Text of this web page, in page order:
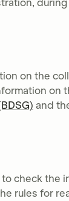
on the
on
and
check the
rules for